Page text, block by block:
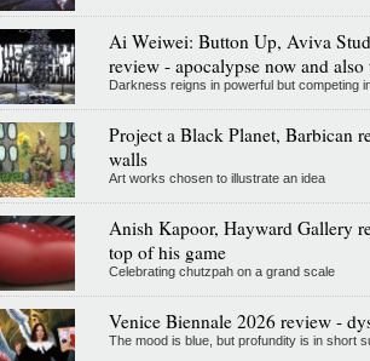
Ai Weiwei: Button Up, Aviva
review - apocalypse now and also
Darkness reigns in powerful but competing
Project a Black Planet, Barbican
walls
Art works chosen to illustrate an idea
Anish Kapoor, Hayward Gallery
top of his game
Celebrating chutzpah on a grand scale
Venice Biennale 2026 review -
The mood is blue, but profundity is in short